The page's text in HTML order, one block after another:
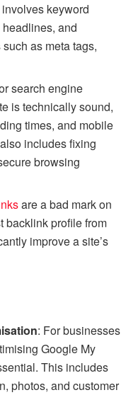
keyword
and
as meta tags,
search engine
is technically sound,
times, and mobile
includes fixing
browsing
are a bad mark on
backlink profile from
improve a site’s
: For businesses
Google My
This includes
photos, and customer